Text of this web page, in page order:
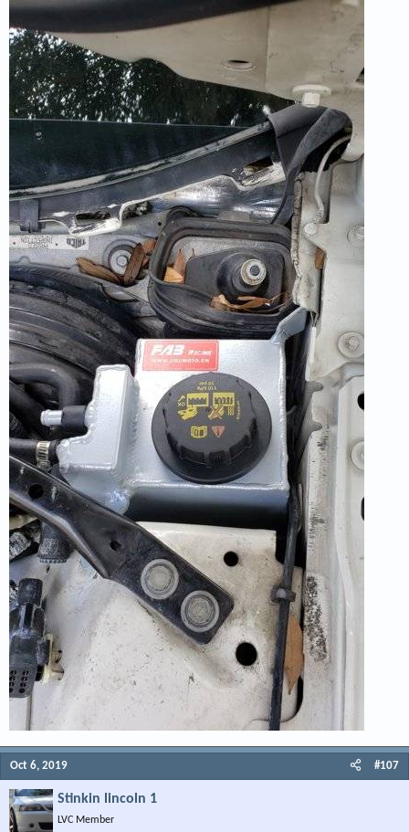
Oct 6, 2019 #107
Stinkin lincoln 1
LVC Member